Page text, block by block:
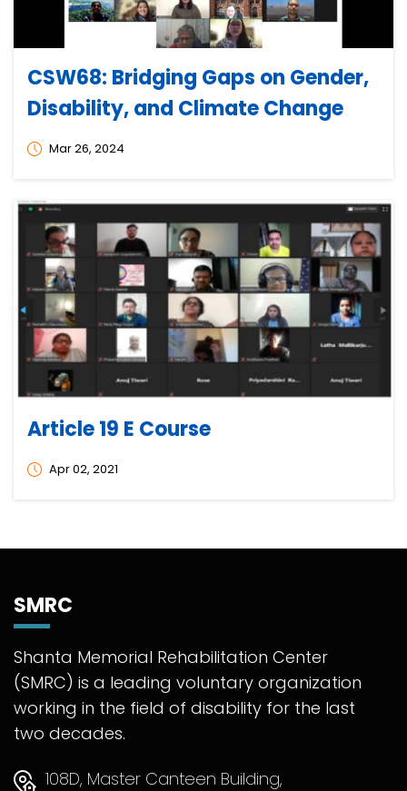
CSW68: Bridging Gaps on Gender,
Disability, and Climate Change
Mar 26, 2024
Article 19 E Course
Apr 02, 2021
SMRC
Shanta Memorial Rehabilitation Center
(SMRC) is a leading voluntary organization
working in the field of disability for the last
two decades.
108D, Master Canteen Building,